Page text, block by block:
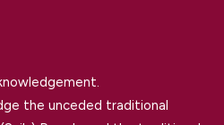
the unceded traditional